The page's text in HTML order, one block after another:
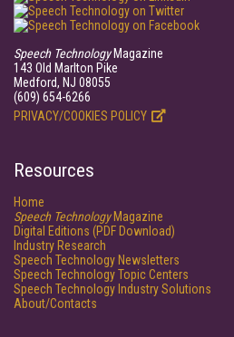
Speech TechnologyMagazine
143 Old Marlton Pike
Medford, NJ 08055
(609) 654-6266
PRIVACY/COOKIES POLICY
Resources
Home
Speech TechnologyMagazine
Digital Editions (PDF Download)
Industry Research
Speech Technology Newsletters
Speech Technology Topic Centers
Speech Technology Industry Solutions
About/Contacts